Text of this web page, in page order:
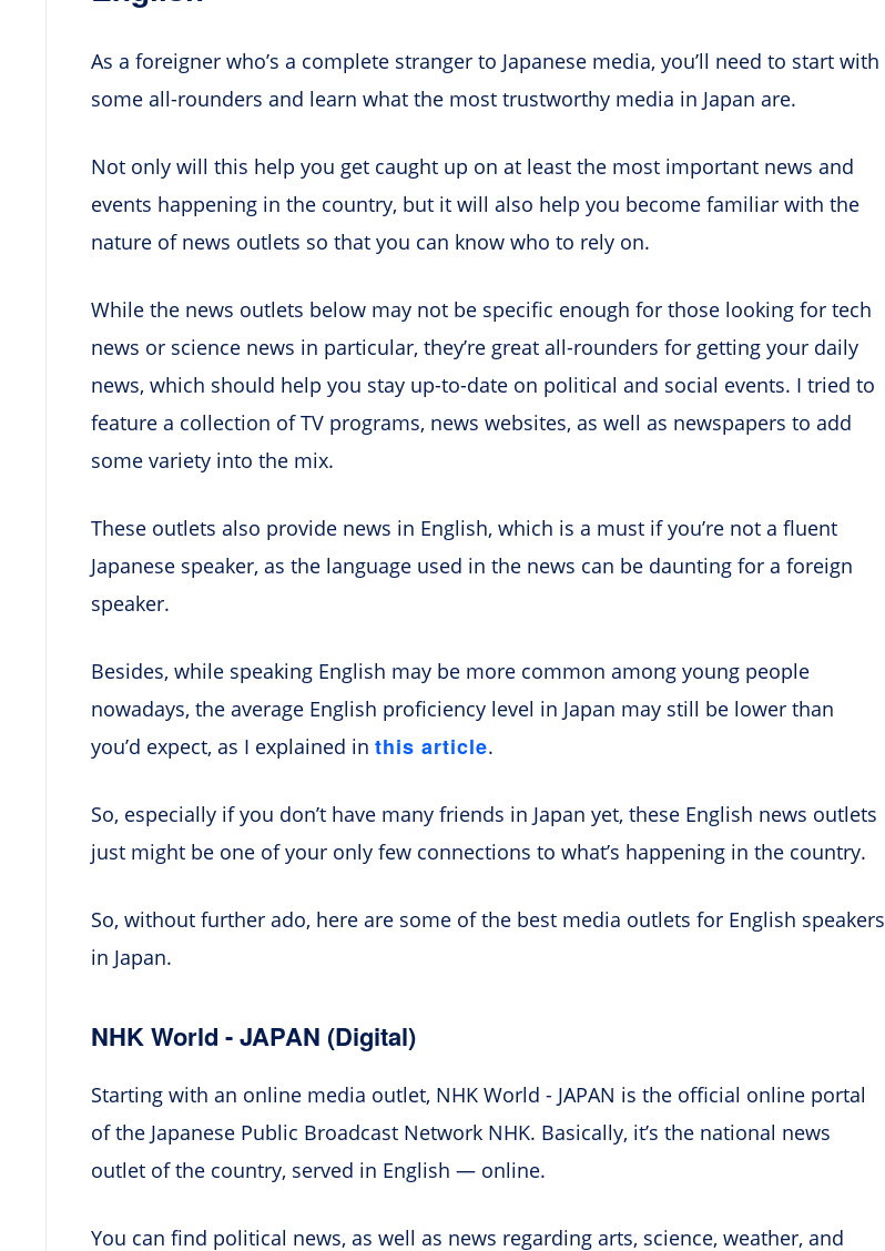
As a foreigner who’s a complete stranger to Japanese media, you’ll need to start with
some all-rounders and learn what the most trustworthy media in Japan are.
Not only will this help you get caught up on at least the most important news and
events happening in the country, but it will also help you become familiar with the
nature of news outlets so that you can know who to rely on.
While the news outlets below may not be specific enough for those looking for tech
news or science news in particular, they’re great all-rounders for getting your daily
news, which should help you stay up-to-date on political and social events. I tried to
feature a collection of TV programs, news websites, as well as newspapers to add
some variety into the mix.
These outlets also provide news in English, which is a must if you’re not a fluent
Japanese speaker, as the language used in the news can be daunting for a foreign
speaker.
Besides, while speaking English may be more common among young people
nowadays, the average English proficiency level in Japan may still be lower than
you’d expect, as I explained in this article.
So, especially if you don’t have many friends in Japan yet, these English news outlets
just might be one of your only few connections to what’s happening in the country.
So, without further ado, here are some of the best media outlets for English speakers
in Japan.
NHK World - JAPAN (Digital)
Starting with an online media outlet, NHK World - JAPAN is the official online portal
of the Japanese Public Broadcast Network NHK. Basically, it’s the national news
outlet of the country, served in English — online.
You can find political news, as well as news regarding arts, science, weather, and